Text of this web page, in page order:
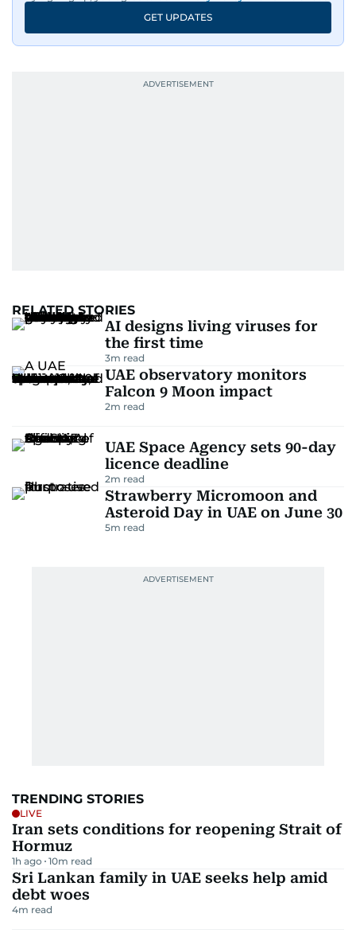
GET UPDATES
RELATED STORIES
AI designs living viruses for
the first time
3m read
UAE observatory monitors
Falcon 9 Moon impact
2m read
UAE Space Agency sets 90-day
licence deadline
2m read
Strawberry Micromoon and
Asteroid Day in UAE on June 30
5m read
TRENDING STORIES
LIVE
Iran sets conditions for reopening Strait of
Hormuz
1h ago 10m read
Sri Lankan family in UAE seeks help amid
debt woes
4m read